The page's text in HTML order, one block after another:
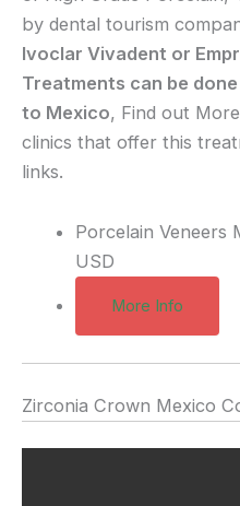
by dental tourism
Ivoclar Vivadent or
Treatments can be
to Mexico, Find out
clinics that offer this
links.
Porcelain Veneers
USD
More Info
Zirconia Crown Mexico